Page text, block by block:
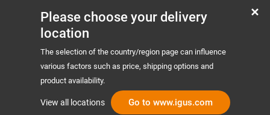
Please choose your delivery
location
The selection of the country/region page can influence
various factors such as price, shipping options and
product availability.
View all locations Go to www.igus.com